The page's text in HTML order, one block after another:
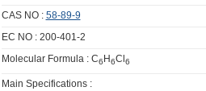
CAS NO : 58-89-9
EC NO : 200-401-2
Molecular Formula : C6 H6Cl 6
Main Specifications :